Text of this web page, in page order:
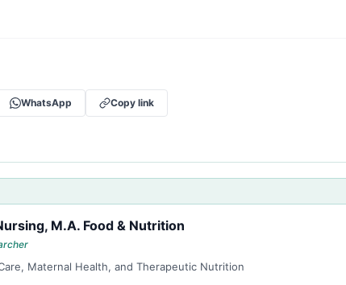
WhatsApp Copy link
M.A. Food & Nutrition
Maternal Health, and Therapeutic Nutrition